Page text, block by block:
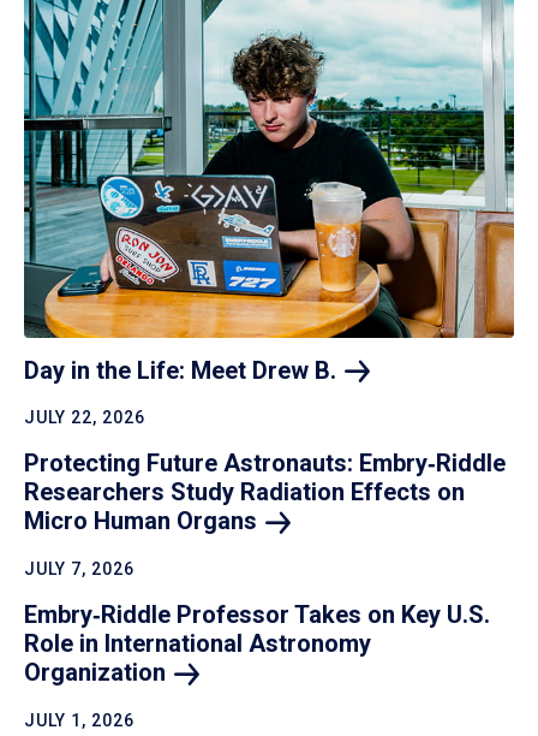
Day in the Life: Meet Drew B.
JULY 22, 2026
Protecting Future Astronauts: Embry‑Riddle
Researchers Study Radiation Effects on
Micro Human Organs
JULY 7, 2026
Embry‑Riddle Professor Takes on Key U.S.
Role in International Astronomy
Organization
JULY 1, 2026